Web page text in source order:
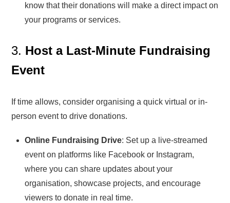
know that their donations will make a direct impact on
your programs or services.
3. Host a Last-Minute Fundraising
Event
If time allows, consider organising a quick virtual or in-
person event to drive donations.
Online Fundraising Drive: Set up a live-streamed
event on platforms like Facebook or Instagram,
where you can share updates about your
organisation, showcase projects, and encourage
viewers to donate in real time.